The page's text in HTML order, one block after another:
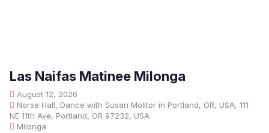
Las Naifas Matinee Milonga
August 12, 2026
Norse Hall, Dance with Susan Molitor in Portland, OR, USA, 111
NE 11th Ave, Portland, OR 97232, USA
Milonga